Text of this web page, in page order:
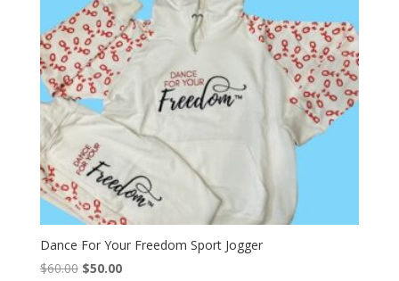
Dance For Your Freedom Sport Jogger
$60.00 Original
$50.00Current